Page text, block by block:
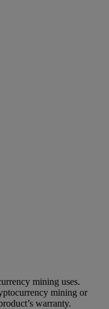
mining uses.
mining or
warranty.